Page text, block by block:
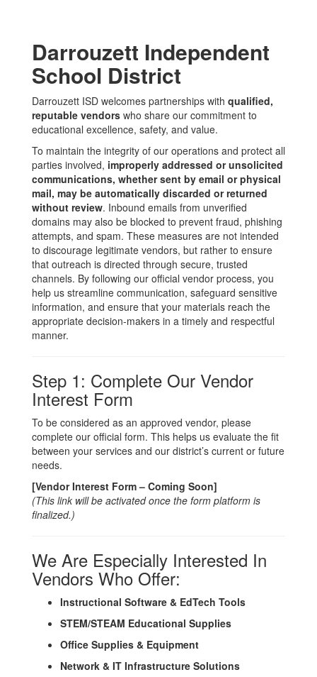
Darrouzett Independent
School District
Darrouzett ISD welcomes partnerships with qualified,
reputable vendors who share our commitment to
educational excellence, safety, and value.
To maintain the integrity of our operations and protect all
parties involved, improperly addressed or unsolicited
communications, whether sent by email or physical
mail, may be automatically discarded or returned
without review. Inbound emails from unverified
domains may also be blocked to prevent fraud, phishing
attempts, and spam. These measures are not intended
to discourage legitimate vendors, but rather to ensure
that outreach is directed through secure, trusted
channels. By following our official vendor process, you
help us streamline communication, safeguard sensitive
information, and ensure that your materials reach the
appropriate decision-makers in a timely and respectful
manner.
Step 1: Complete Our Vendor
Interest Form
To be considered as an approved vendor, please
complete our official form. This helps us evaluate the fit
between your services and our district’s current or future
needs.
[Vendor Interest Form – Coming Soon]
(This link will be activated once the form platform is
finalized.)
We Are Especially Interested In
Vendors Who Offer:
Instructional Software & EdTech Tools
STEM/STEAM Educational Supplies
Office Supplies & Equipment
Network & IT Infrastructure Solutions